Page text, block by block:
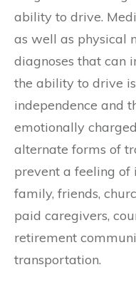
ability to drive.
as well as physical
diagnoses that can
the ability to drive
independence and
emotionally
alternate forms of
prevent a feeling of
family, friends,
paid caregivers,
retirement
transportation.